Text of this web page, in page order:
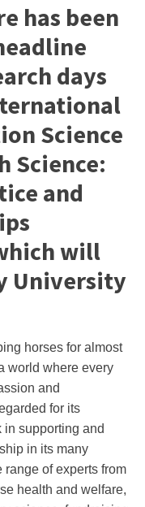
has been
days
Science
Science:
and
will
University
horses for almost
world where every
and
for its
in supporting and
in its many
of experts from
health and welfare,